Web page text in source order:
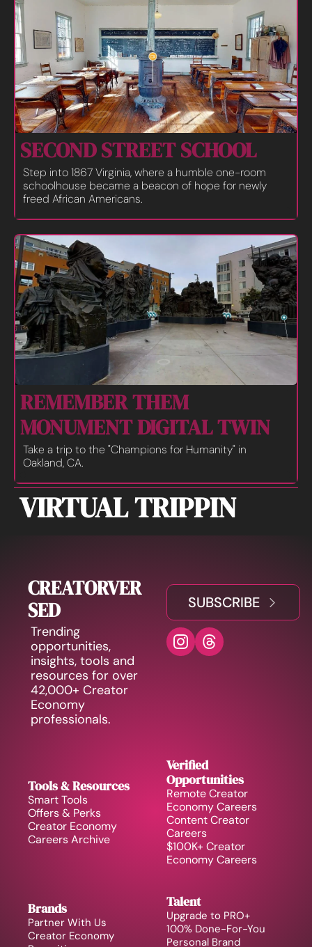
SECOND STREET SCHOOL
Step into 1867 Virginia, where a humble one-room
schoolhouse became a beacon of hope for newly
freed African Americans.
REMEMBER THEM
MONUMENT DIGITAL TWIN
Take a trip to the "Champions for Humanity" in
Oakland, CA.
VIRTUAL TRIPPIN
CREATORVER
SED
Trending
opportunities,
insights, tools and
resources for over
42,000+ Creator
Economy
professionals.
SUBSCRIBE
Tools & Resources
Smart Tools
Offers & Perks
Creator Economy
Careers Archive
Verified
Opportunities
Remote Creator
Economy Careers
Content Creator
Careers
$100K+ Creator
Economy Careers
Brands
Partner With Us
Creator Economy
Talent
Upgrade to PRO+
100% Done-For-You
Personal Brand